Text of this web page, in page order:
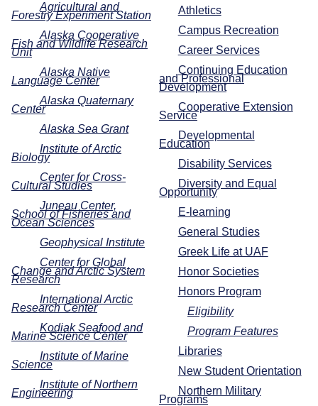
Athletics
Campus Recreation
Career Services
Continuing Education
and Professional
Development
Cooperative Extension
Service
Developmental
Education
Disability Services
Diversity and Equal
Opportunity
E-learning
General Studies
Greek Life at UAF
Honor Societies
Honors Program
Eligibility
Program Features
Libraries
New Student Orientation
Northern Military
Programs
Agricultural and
Forestry Experiment Station
Alaska Cooperative
Fish and Wildlife Research
Unit
Alaska Native
Language Center
Alaska Quaternary
Center
Alaska Sea Grant
Institute of Arctic
Biology
Center for Cross-
Cultural Studies
Juneau Center,
School of Fisheries and
Ocean Sciences
Geophysical Institute
Center for Global
Change and Arctic System
Research
International Arctic
Research Center
Kodiak Seafood and
Marine Science Center
Institute of Marine
Science
Institute of Northern
Engineering